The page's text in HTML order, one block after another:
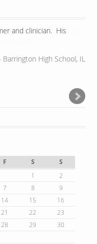
and clinician. His
Barrington High School, IL
F S
S
1
2
7 8
9
14 15
16
21 22
23
28 29
30